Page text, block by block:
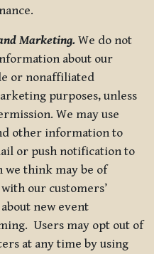
Marketing. We do not
about our
or nonaffiliated
purposes, unless
We may use
other information to
or push notification to
think may be of
our customers’
new event
Users may opt out of
at any time by using